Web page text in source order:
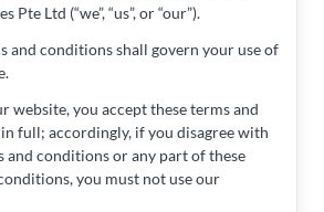
Pte Ltd (“we”, “us”, or “our”).
and conditions shall govern your use of
website, you accept these terms and
full; accordingly, if you disagree with
and conditions or any part of these
you must not use our